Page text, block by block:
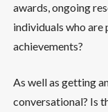
awards, ongoing
individuals who
achievements?
As well as getting
conversational? Is